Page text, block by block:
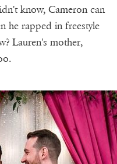
know, Cameron can
he rapped in freestyle
Lauren's mother,